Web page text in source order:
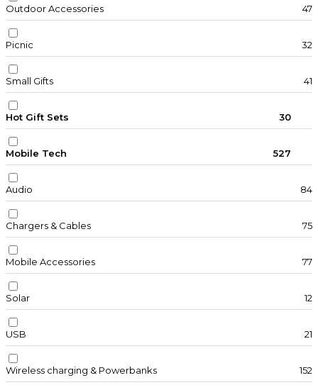
Outdoor Accessories 47
Picnic 32
Small Gifts 41
Hot Gift Sets 30
Mobile Tech 527
Audio 84
Chargers & Cables 75
Mobile Accessories 77
Solar 12
USB 21
Wireless charging & Powerbanks 152